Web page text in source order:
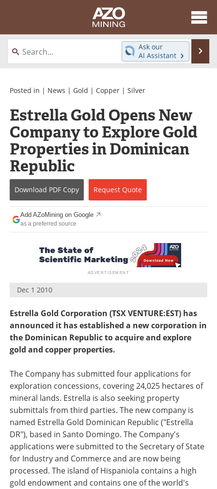
About
News
Directory
Equipment
eBooks
Webinars
Interviews
Videos
Events
Software
Journals
Books
Advertise
Contact
Newsletters
Search
Ask our
AI Assistant
Posted in | News | Gold | Copper | Silver
Estrella Gold Opens New
Company to Explore Gold
Properties in Dominican
Republic
Download PDF Copy Request Quote
Add AZoMining on Google
as a preferred source
Dec 1 2010
Estrella Gold Corporation (TSX VENTURE:EST) has
announced it has established a new corporation in
the Dominican Republic to acquire and explore
gold and copper properties.
The Company has submitted four applications for
exploration concessions, covering 24,025 hectares of
mineral lands. Estrella is also seeking property
submittals from third parties. The new company is
named Estrella Gold Dominican Republic ("Estrella
DR"), based in Santo Domingo. The Company's
applications were submitted to the Secretary of State
for Industry and Commerce and are now being
processed. The island of Hispaniola contains a high
gold endowment and contains one of the world's